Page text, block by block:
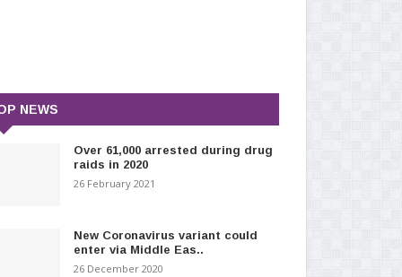
NEWS
Over 61,000 arrested during drug
raids in 2020
26 February 2021
New Coronavirus variant could
enter via Middle Eas..
26 December 2020